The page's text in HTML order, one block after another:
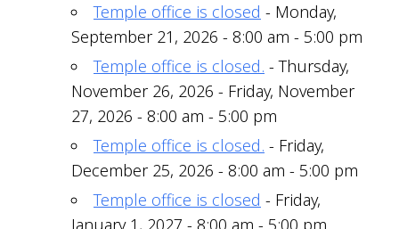
Temple office is closed - Monday,
September 21, 2026 - 8:00 am - 5:00 pm
Temple office is closed. - Thursday,
November 26, 2026 - Friday, November
27, 2026 - 8:00 am - 5:00 pm
Temple office is closed. - Friday,
December 25, 2026 - 8:00 am - 5:00 pm
Temple office is closed - Friday,